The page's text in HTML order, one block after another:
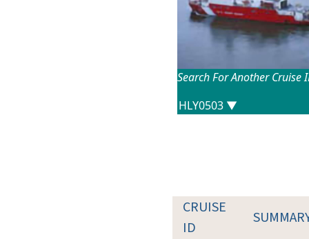
Search For Another Cruise
CRUISE
ID